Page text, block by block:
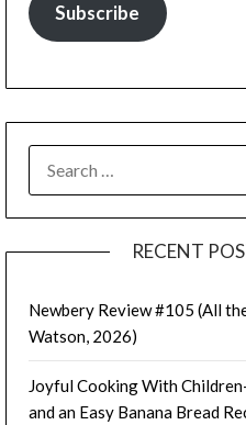
Subscribe
FOR:
RECENT
Newbery Review #105 (All
Watson, 2026)
Joyful Cooking With
and an Easy Banana Bread